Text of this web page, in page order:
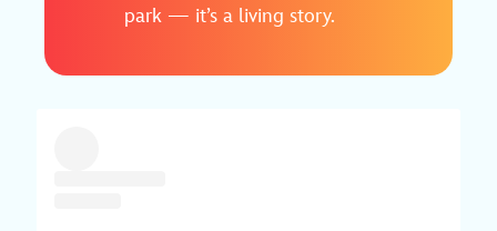
park — it’s a living story.